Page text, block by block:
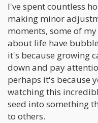
I've spent countless
making minor
moments, some of
about life have
it's because growing
down and pay
perhaps it's because
watching this
seed into something
to others.